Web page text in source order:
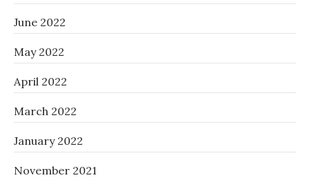
June 2022
May 2022
April 2022
March 2022
January 2022
November 2021